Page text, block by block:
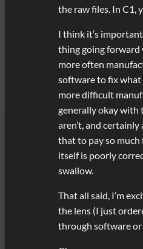
the raw files. In C1,
I think it’s
thing going forward
more often
software to fix
more difficult
generally okay with
aren’t, and
that to pay so
itself is poorly
swallow.
That all said, I’m
the lens (I just
through software